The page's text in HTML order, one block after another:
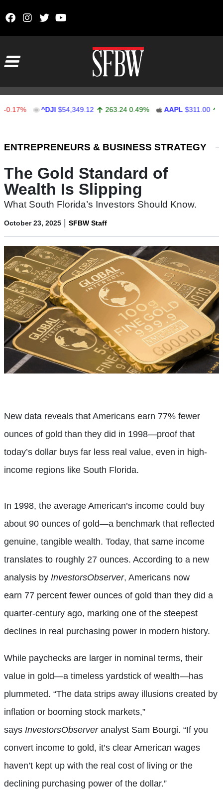
^DJI $54,349.12 263.24 0.49% AAPL $311.00 1.62
ENTREPRENEURS & BUSINESS STRATEGY
The Gold Standard of
Wealth Is Slipping
What South Florida’s Investors Should Know.
October 23, 2025 | SFBW Staff
New data reveals that Americans earn 77% fewer
ounces of gold than they did in 1998—proof that
today’s dollar buys far less real value, even in high-
income regions like South Florida.
In 1998, the average American’s income could buy
about 90 ounces of gold—a benchmark that reflected
genuine, tangible wealth. Today, that same income
translates to roughly 27 ounces. According to a new
analysis by InvestorsObserver, Americans now
earn 77 percent fewer ounces of gold than they did a
quarter-century ago, marking one of the steepest
declines in real purchasing power in modern history.
While paychecks are larger in nominal terms, their
value in gold—a timeless yardstick of wealth—has
plummeted. “The data strips away illusions created by
inflation or booming stock markets,”
says InvestorsObserveranalyst Sam Bourgi. “If you
convert income to gold, it’s clear American wages
haven’t kept up with the real cost of living or the
declining purchasing power of the dollar.”